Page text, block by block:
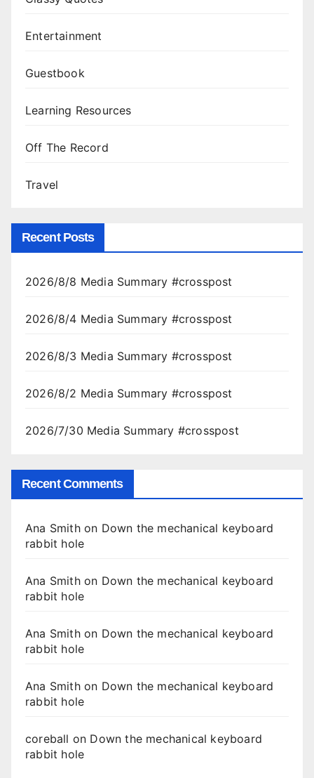
Entertainment
Guestbook
Learning Resources
Off The Record
Travel
Recent Posts
2026/8/8 Media Summary #crosspost
2026/8/4 Media Summary #crosspost
2026/8/3 Media Summary #crosspost
2026/8/2 Media Summary #crosspost
2026/7/30 Media Summary #crosspost
Recent Comments
Ana Smithon Down the mechanical keyboard
rabbit hole
Ana Smithon Down the mechanical keyboard
rabbit hole
Ana Smithon Down the mechanical keyboard
rabbit hole
Ana Smithon Down the mechanical keyboard
rabbit hole
coreball on Down the mechanical keyboard
rabbit hole